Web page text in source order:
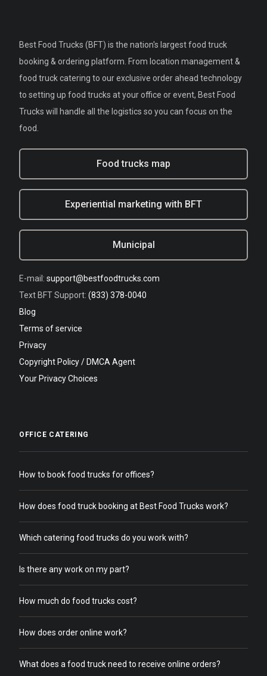
Best Food Trucks (BFT) is the nation's largest food truck
booking & ordering platform. From location management &
food truck catering to our exclusive order ahead technology
to setting up food trucks at your office or event, Best Food
Trucks will handle all the logistics so you can focus on the
food.
Food trucks map
Experiential marketing with BFT
Municipal
E-mail: support@bestfoodtrucks.com
Text BFT Support: (833) 378-0040
Blog
Terms of service
Privacy
Copyright Policy / DMCA Agent
Your Privacy Choices
OFFICE CATERING
How to book food trucks for offices?
How does food truck booking at Best Food Trucks work?
Which catering food trucks do you work with?
Is there any work on my part?
How much do food trucks cost?
How does order online work?
What does a food truck need to receive online orders?